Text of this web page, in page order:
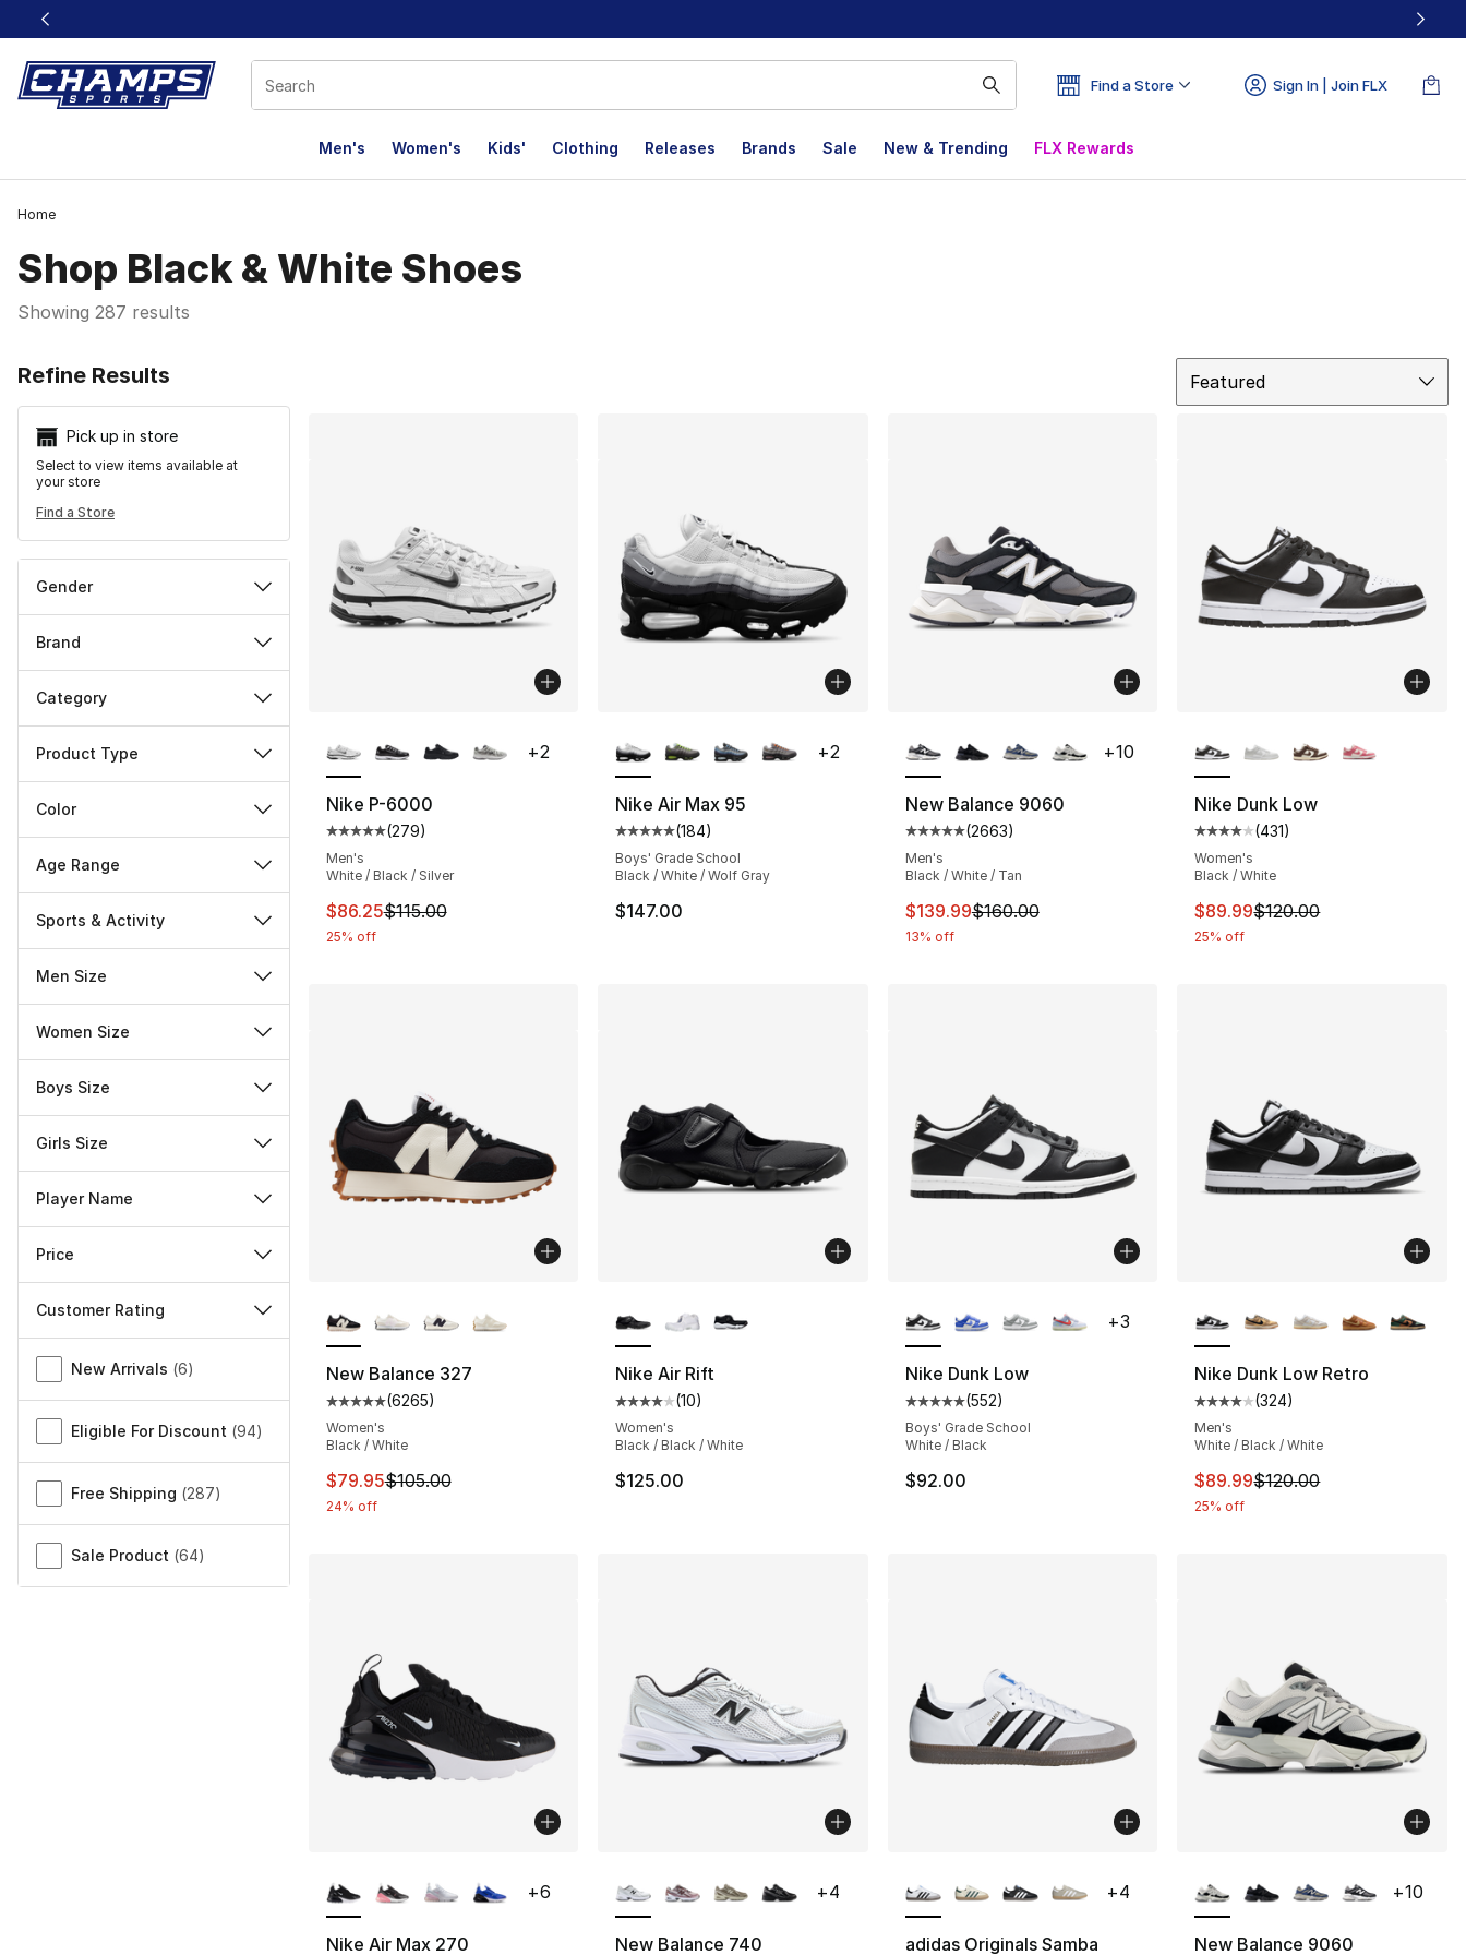
This link will open in a new window
Find a Store Sign In | Join FLX
Men's Women's Kids' Clothing Releases Brands Sale New & Trending FLX Rewards
Home
Shop Black & White Shoes
Showing 287 results
Refine Results
Pick up in store
Select to view items available at
your store
Find a Store
Gender
Brand
Category
Product Type
Color
Age Range
Sports & Activity
Men Size
Women Size
Boys Size
Girls Size
Player Name
Price
Customer Rating
Miscellaneous
New Arrivals (6)
Eligible For Discount (94)
Free Shipping (287)
Sale Product (64)
Featured
Nike P-6000
Average customer rating - [5 out of 5 stars], 279 reviews
(279)
Men's
White / Black / Silver
This item is on sale. Price dropped from $115.00 to $86.25
$86.25$115.00
25% off
+2
Nike Air Max 95
Average customer rating - [5 out of 5 stars], 184 reviews
(184)
Boys' Grade School
Black / White / Wolf Gray
$147.00
+2
New Balance 9060
Average customer rating - [5 out of 5 stars], 2663 reviews
(2663)
Men's
Black / White / Tan
This item is on sale. Price dropped from $160.00 to $139.99
$139.99$160.00
13% off
+10
Nike Dunk Low
Average customer rating - [4
(431)
Women's
Black / White
This item is on sale. Price
$89.99$120.00
25% off
New Balance 327
Average customer rating - [5 out of 5 stars], 6265 reviews
(6265)
Women's
Black / White
This item is on sale. Price dropped from $105.00 to $79.95
$79.95$105.00
24% off
Nike Air Rift
Average customer rating - [4 out of 5 stars], 10 reviews
(10)
Women's
Black / Black / White
$125.00
Nike Dunk Low
Average customer rating - [5 out of 5 stars], 552 reviews
(552)
Boys' Grade School
White / Black
$92.00
+3
Nike Dunk Low Retro
Average customer rating - [4
(324)
Men's
White / Black / White
This item is on sale. Price
$89.99$120.00
25% off
Nike Air Max 270
+6
New Balance 740
+4
adidas Originals Samba
+4
New Balance 9060
+10